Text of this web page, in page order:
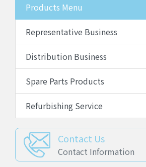
Products Menu
Representative Business
Distribution Business
Spare Parts Products
Refurbishing Service
Contact Us
Contact Information